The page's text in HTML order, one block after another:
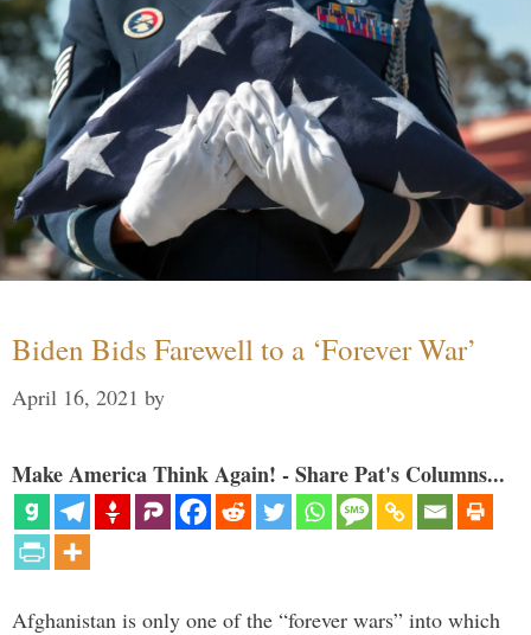
Biden Bids Farewell to a ‘Forever War’
April 16, 2021 by
Make America Think Again! - Share Pat's Columns...
Afghanistan is only one of the “forever wars” into which